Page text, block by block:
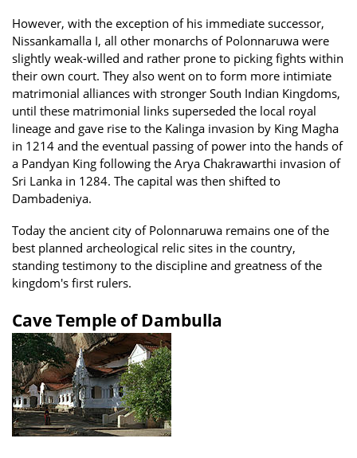
However, with the exception of his immediate successor,
Nissankamalla I, all other monarchs of Polonnaruwa were
slightly weak-willed and rather prone to picking fights within
their own court. They also went on to form more intimiate
matrimonial alliances with stronger South Indian Kingdoms,
until these matrimonial links superseded the local royal
lineage and gave rise to the Kalinga invasion by King Magha
in 1214 and the eventual passing of power into the hands of
a Pandyan King following the Arya Chakrawarthi invasion of
Sri Lanka in 1284. The capital was then shifted to
Dambadeniya.
Today the ancient city of Polonnaruwa remains one of the
best planned archeological relic sites in the country,
standing testimony to the discipline and greatness of the
kingdom's first rulers.
Cave Temple of Dambulla